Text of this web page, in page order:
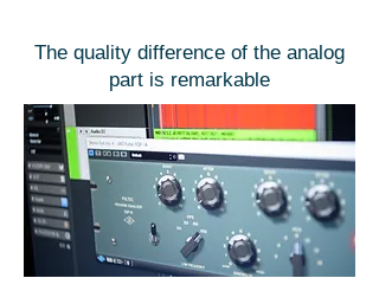
The quality difference of the analog
part is remarkable